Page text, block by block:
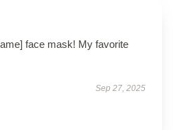
face mask! My favorite
Sep 27, 2025